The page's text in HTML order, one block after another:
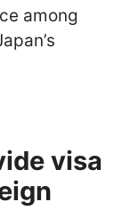
among
visa